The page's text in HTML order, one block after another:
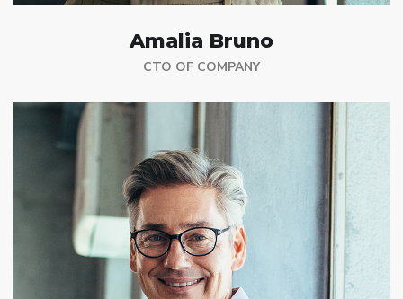
Amalia Bruno
CTO OF COMPANY